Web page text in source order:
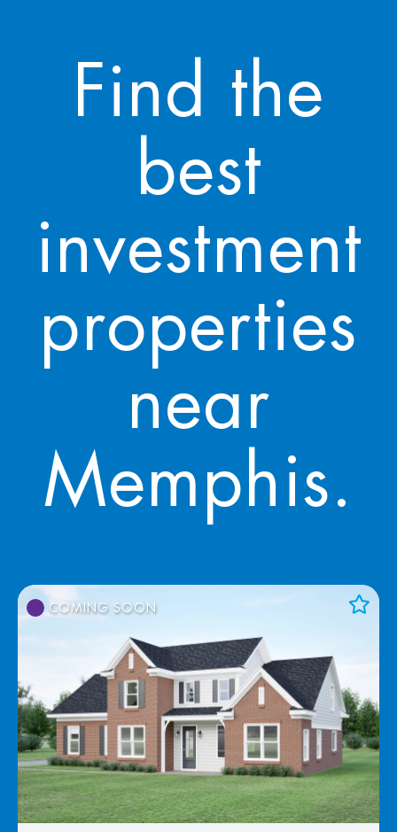
Find the
best
investment
properties
near
Memphis.
COMING SOON
View Favorites